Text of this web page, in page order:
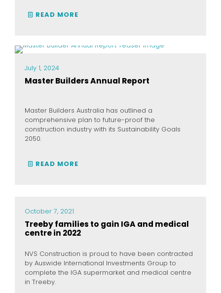
READ MORE
July 1, 2024
Master Builders Annual Report
Master Builders Australia has outlined a
comprehensive plan to future-proof the
construction industry with its Sustainability Goals
2050.
READ MORE
October 7, 2021
Treeby families to gain IGA and medical
centre in 2022
NVS Construction is proud to have been contracted
by Auswide International Investments Group to
complete the IGA supermarket and medical centre
in Treeby.